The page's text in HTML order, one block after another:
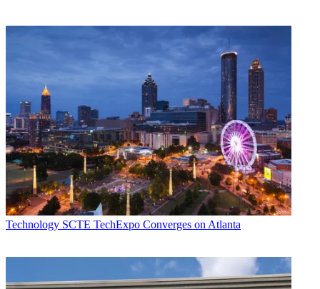
Technology SCTE TechExpo Converges on Atlanta